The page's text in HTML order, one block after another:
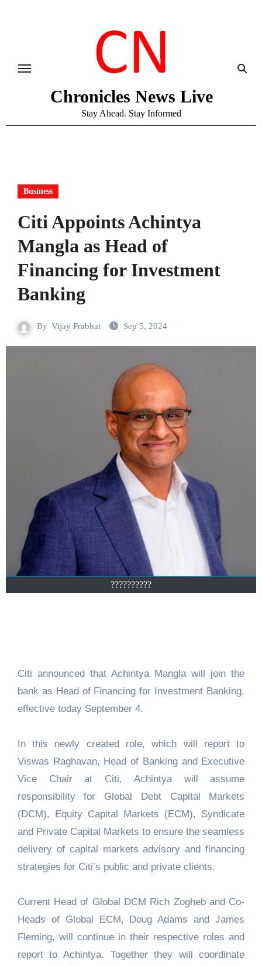
Chronicles News Live
Stay Ahead. Stay Informed
Business
Citi Appoints Achintya
Mangla as Head of
Financing for Investment
Banking
By Vijay Prabhat Sep 5, 2024
??????????
Citi announced that Achintya Mangla will join the
bank as Head of Financing for Investment Banking,
effective today September 4.
In this newly created role, which will report to
Viswas Raghavan, Head of Banking and Executive
Vice Chair at Citi, Achintya will assume
responsibility for Global Debt Capital Markets
(DCM), Equity Capital Markets (ECM), Syndicate
and Private Capital Markets to ensure the seamless
delivery of capital markets advisory and financing
strategies for Citi’s public and private clients.
Current Head of Global DCM Rich Zogheb and Co-
Heads of Global ECM, Doug Adams and James
Fleming, will continue in their respective roles and
report to Achintya. Together they will coordinate